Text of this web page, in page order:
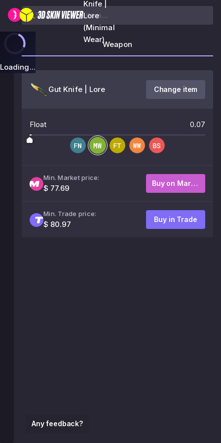
Knife |
Lore
(Minimal
Wear)
Loading...
Any feedback?
Weapon
Gut Knife | Lore Change item
Float 0.07
Min. Market price:
$ 77.69
Buy on Market
Min. Trade price:
$ 80.97
Buy in Trade